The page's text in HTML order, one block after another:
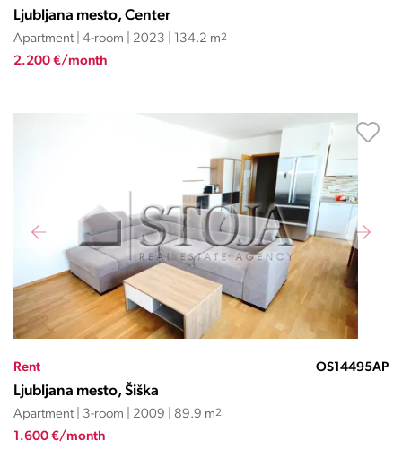
Ljubljana mesto, Center
Apartment | 4-room | 2023 | 134.2 m2
2.200 €/month
Rent OS14495AP
Ljubljana mesto, Šiška
Apartment | 3-room | 2009 | 89.9 m2
1.600 €/month